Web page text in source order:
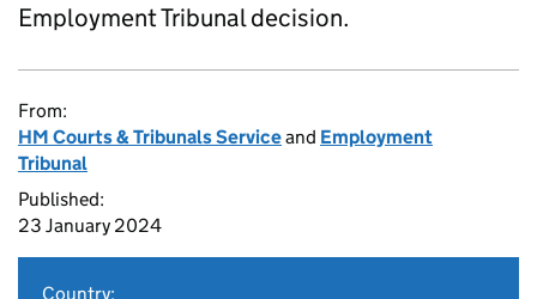
Employment Tribunal decision.
From:
HM Courts & Tribunals Serviceand Employment
Tribunal
Published:
23 January 2024
Country: